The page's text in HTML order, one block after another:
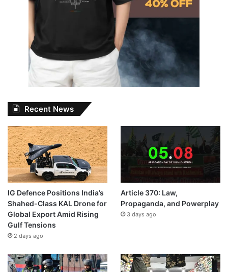
Recent News
IG Defence Positions India’s
Shahed-Class KAL Drone for
Global Export Amid Rising
Gulf Tensions
2 days ago
Article 370: Law,
Propaganda, and Powerplay
3 days ago